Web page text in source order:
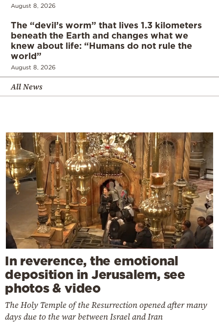
August 8, 2026
The “devil’s worm” that lives 1.3 kilometers
beneath the Earth and changes what we
knew about life: “Humans do not rule the
world”
August 8, 2026
All News
In reverence, the emotional
deposition in Jerusalem, see
photos & video
The Holy Temple of the Resurrection opened after many
days due to the war between Israel and Iran